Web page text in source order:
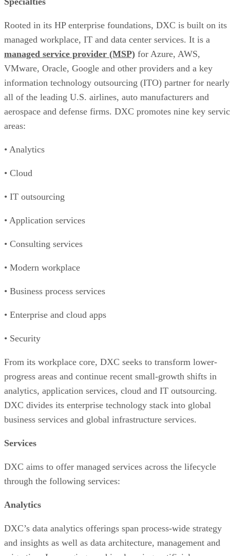
Rooted in its HP enterprise foundations, DXC is built on its
managed workplace, IT and data center services. It is a
managed service provider (MSP) for Azure, AWS,
VMware, Oracle, Google and other providers and a key
information technology outsourcing (ITO) partner for nearly
all of the leading U.S. airlines, auto manufacturers and
aerospace and defense firms. DXC promotes nine key
areas:
• Analytics
• Cloud
• IT outsourcing
• Application services
• Consulting services
• Modern workplace
• Business process services
• Enterprise and cloud apps
• Security
From its workplace core, DXC seeks to transform lower-
progress areas and continue recent small-growth shifts in
analytics, application services, cloud and IT outsourcing.
DXC divides its enterprise technology stack into global
business services and global infrastructure services.
Services
DXC aims to offer managed services across the lifecycle
through the following services:
Analytics
DXC’s data analytics offerings span process-wide strategy
and insights as well as data architecture, management and